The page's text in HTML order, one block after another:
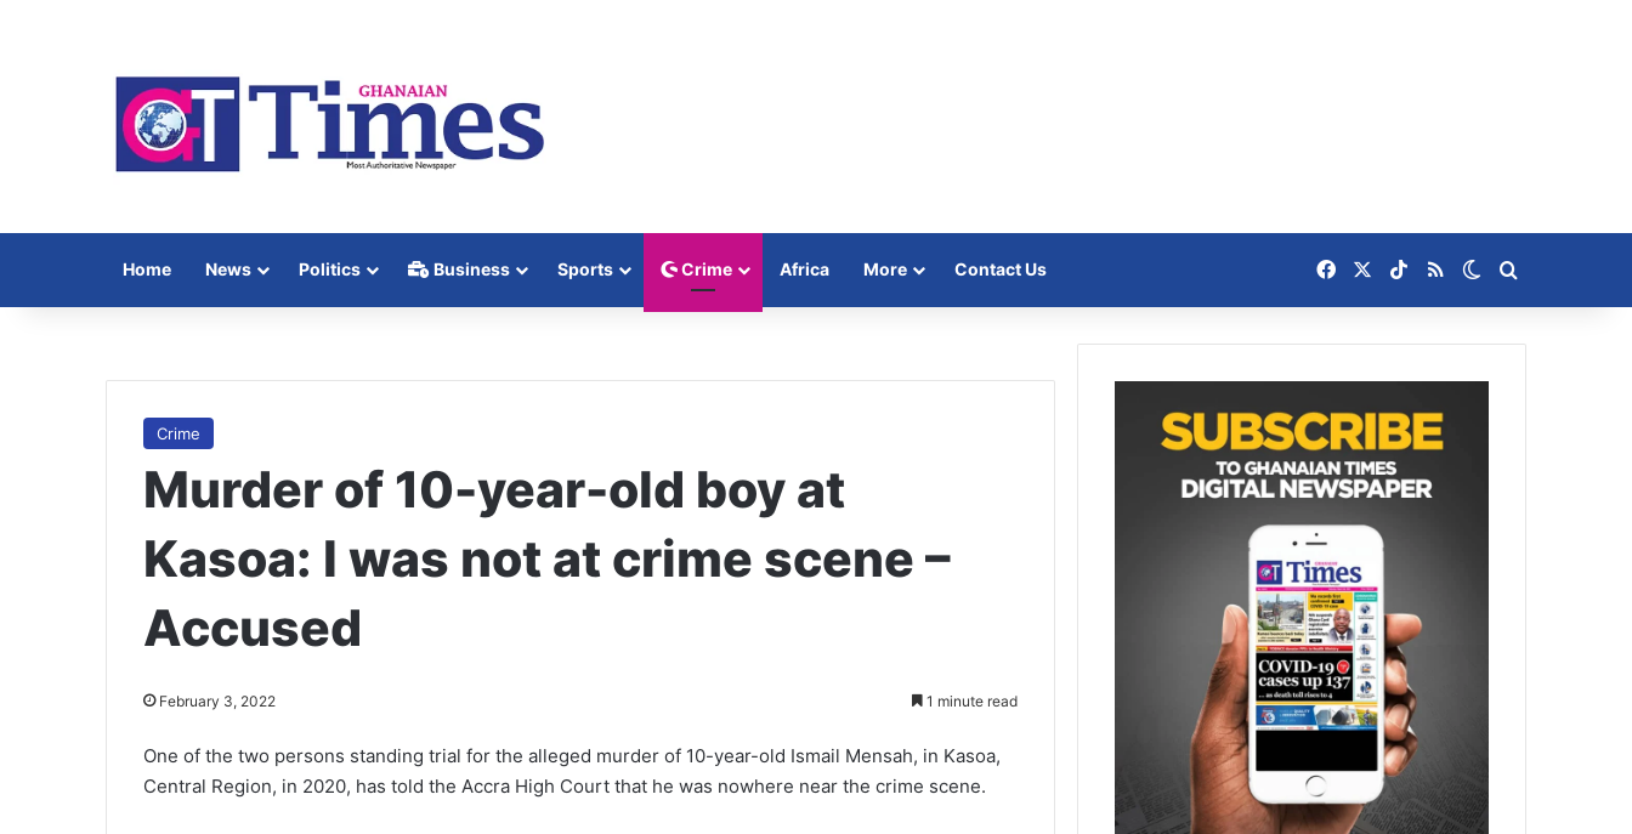
Home News Politics Business Sports Crime Africa More Contact Us Facebook TikTok
RSS Switch skin
Crime
Murder of 10-year-old boy at
Kasoa: I was not at crime scene –
Accused
February 3, 2022 1 minute read
One of the two persons standing trial for the alleged murder of 10-year-old Ismail Mensah, in Kasoa,
Central Region, in 2020, has told the Accra High Court that he was nowhere near the crime scene.